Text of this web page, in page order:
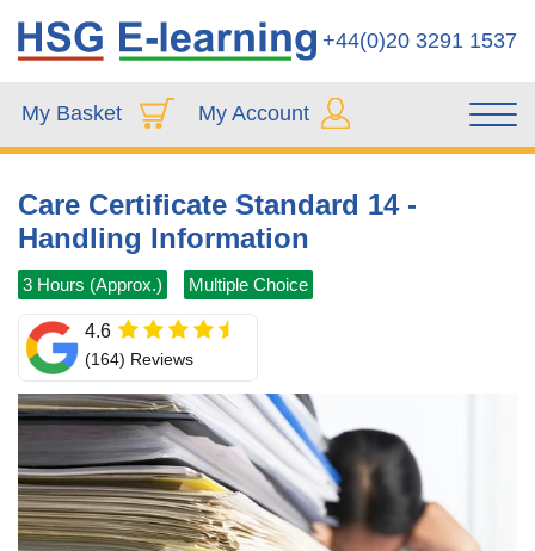
+44(0)20 3291 1537
My Basket My Account
Care Certificate Standard 14 -
Handling Information
3 Hours (Approx.) Multiple Choice
4.6
(164) Reviews